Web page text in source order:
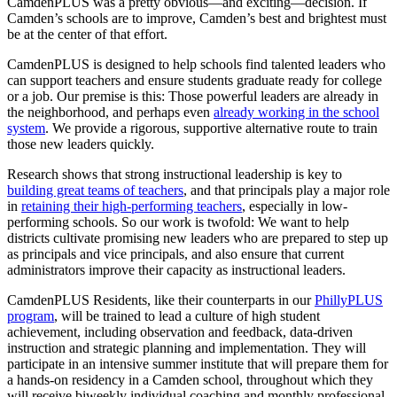
Camden’s schools are to improve, Camden’s best and brightest must
be at the center of that effort.
CamdenPLUS is designed to help schools find talented leaders who
can support teachers and ensure students graduate ready for college
or a job. Our premise is this: Those powerful leaders are already in
the neighborhood, and perhaps even already working in the school
system. We provide a rigorous, supportive alternative route to train
those new leaders quickly.
Research shows that strong instructional leadership is key to
building great teams of teachers, and that principals play a major role
in retaining their high-performing teachers, especially in low-
performing schools. So our work is twofold: We want to help
districts cultivate promising new leaders who are prepared to step up
as principals and vice principals, and also ensure that current
administrators improve their capacity as instructional leaders.
CamdenPLUS Residents, like their counterparts in ourPhillyPLUS
program, will be trained to lead a culture of high student
achievement, including observation and feedback, data-driven
instruction and strategic planning and implementation. They will
participate in an intensive summer institute that will prepare them for
a hands-on residency in a Camden school, throughout which they